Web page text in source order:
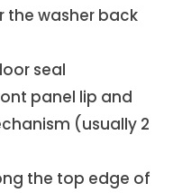
the washer back
seal
panel lip and
(usually 2
the top edge of